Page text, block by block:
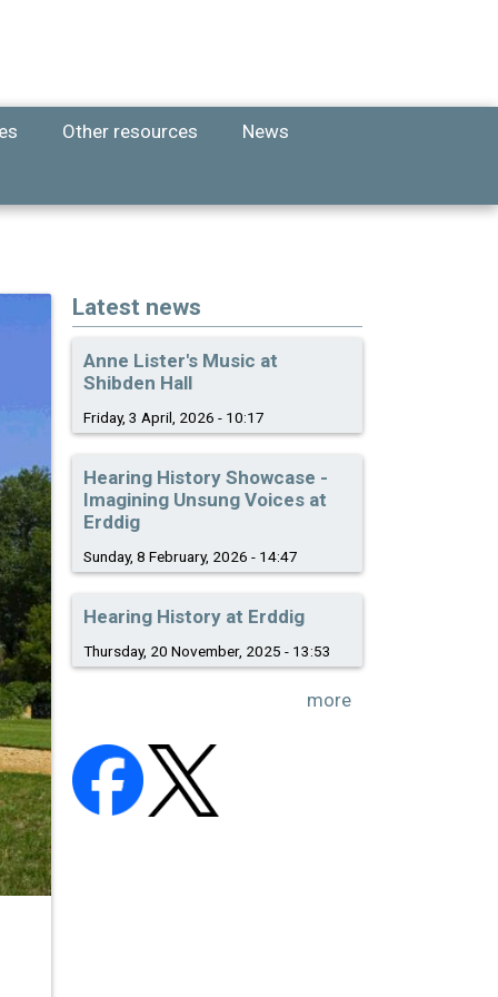
Other resources News
Latest news
Anne Lister's Music at
Shibden Hall
Friday, 3 April, 2026 - 10:17
Hearing History Showcase -
Imagining Unsung Voices at
Erddig
Sunday, 8 February, 2026 - 14:47
Hearing History at Erddig
Thursday, 20 November, 2025 - 13:53
more